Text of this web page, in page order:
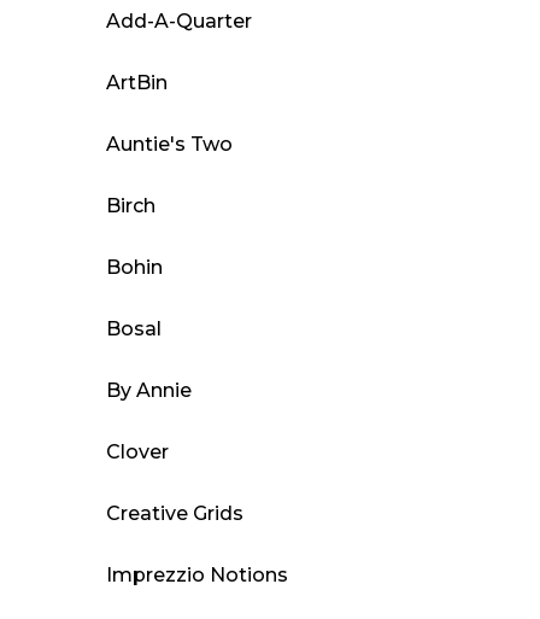
may
chosen
page
Add-A-Quarter
ArtBin
Auntie's Two
Birch
Bohin
Bosal
By Annie
Clover
Creative Grids
Imprezzio Notions